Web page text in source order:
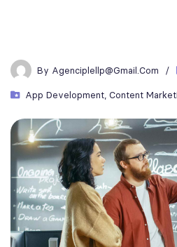
By Agenciplellp@gmail.com
App Development Content